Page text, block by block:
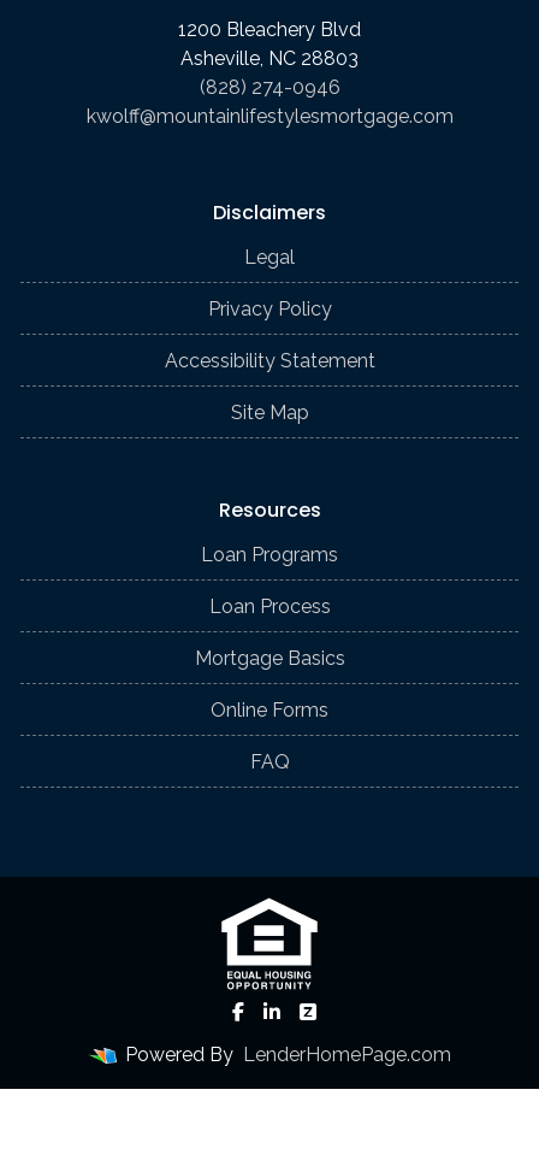
1200 Bleachery Blvd
Asheville, NC 28803
(828) 274-0946
kwolff@mountainlifestylesmortgage.com
Disclaimers
Legal
Privacy Policy
Accessibility Statement
Site Map
Resources
Loan Programs
Loan Process
Mortgage Basics
Online Forms
FAQ
Powered By LenderHomePage.com